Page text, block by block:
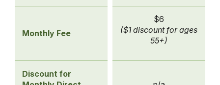
Monthly Fee
$6
($1 discount for ages
55+)
Discount for